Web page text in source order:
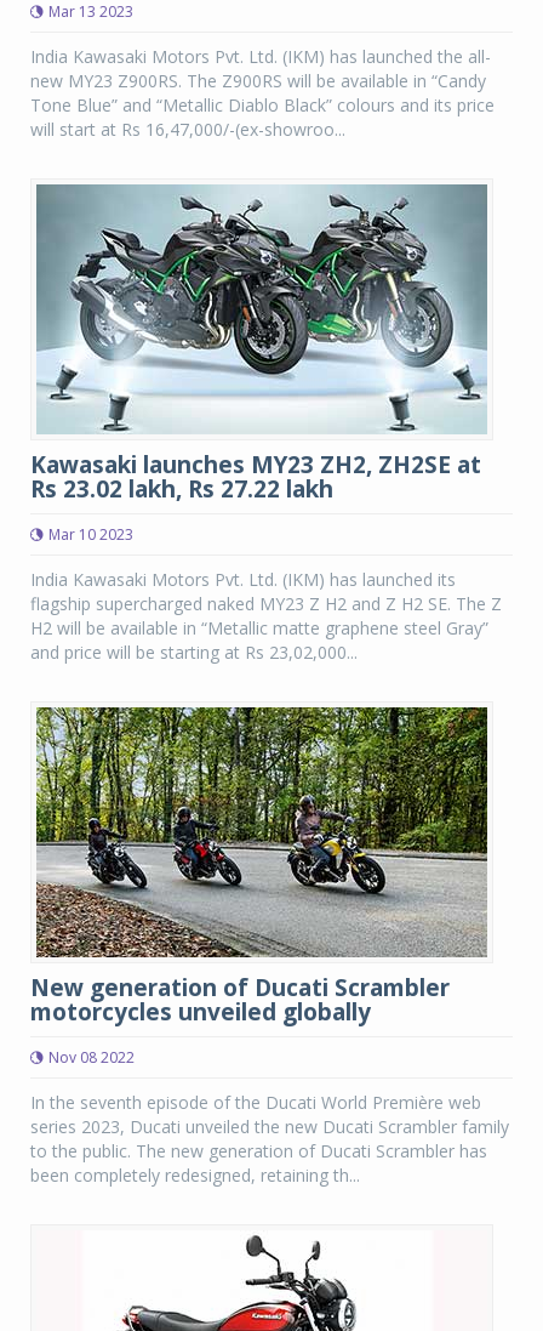
Mar 13 2023
India Kawasaki Motors Pvt. Ltd. (IKM) has launched the all-
new MY23 Z900RS. The Z900RS will be available in “Candy
Tone Blue” and “Metallic Diablo Black” colours and its price
will start at Rs 16,47,000/-(ex-showroo...
Kawasaki launches MY23 ZH2, ZH2SE at
Rs 23.02 lakh, Rs 27.22 lakh
Mar 10 2023
India Kawasaki Motors Pvt. Ltd. (IKM) has launched its
flagship supercharged naked MY23 Z H2 and Z H2 SE. The Z
H2 will be available in “Metallic matte graphene steel Gray”
and price will be starting at Rs 23,02,000...
New generation of Ducati Scrambler
motorcycles unveiled globally
Nov 08 2022
In the seventh episode of the Ducati World Première web
series 2023, Ducati unveiled the new Ducati Scrambler family
to the public. The new generation of Ducati Scrambler has
been completely redesigned, retaining th...